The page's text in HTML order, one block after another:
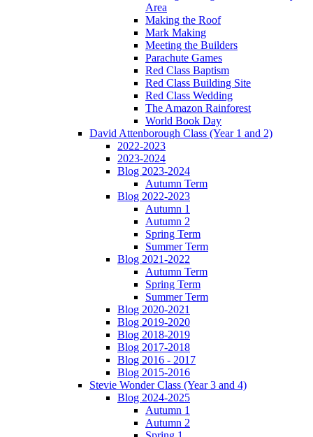
Area
Making the Roof
Mark Making
Meeting the Builders
Parachute Games
Red Class Baptism
Red Class Building Site
Red Class Wedding
The Amazon Rainforest
World Book Day
David Attenborough Class (Year 1 and 2)
2022-2023
2023-2024
Blog 2023-2024
Autumn Term
Blog 2022-2023
Autumn 1
Autumn 2
Spring Term
Summer Term
Blog 2021-2022
Autumn Term
Spring Term
Summer Term
Blog 2020-2021
Blog 2019-2020
Blog 2018-2019
Blog 2017-2018
Blog 2016 - 2017
Blog 2015-2016
Stevie Wonder Class (Year 3 and 4)
Blog 2024-2025
Autumn 1
Autumn 2